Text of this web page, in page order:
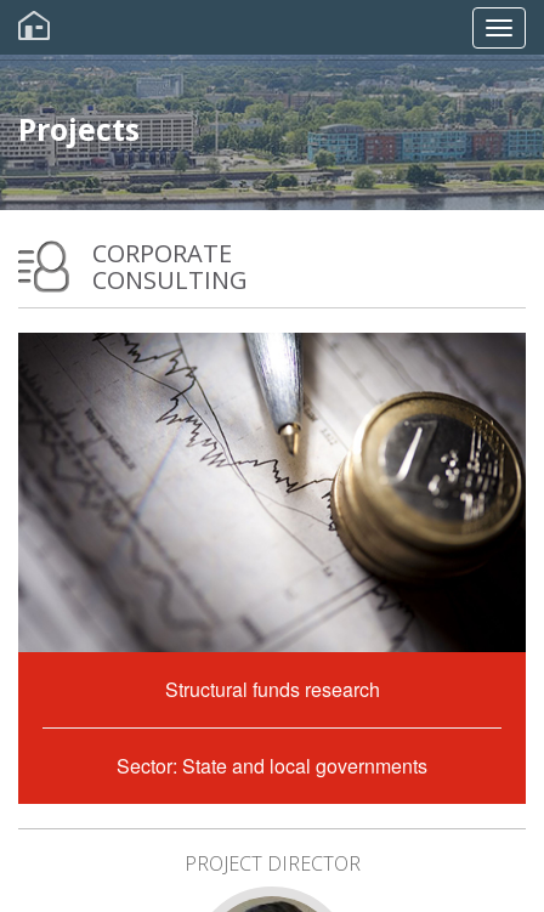
Skip
main
content
Projects
CORPORATE
CONSULTING
Structural funds research
Sector: State and local governments
PROJECT DIRECTOR